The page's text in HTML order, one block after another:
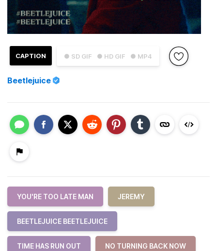
● SD GIF ● HD GIF ● MP4
CAPTION
Beetlejuice
YOU'RE TOO LATE MAN JEREMY
BEETLEJUICE BEETLEJUICE
TIME HAS RUN OUT NO TURNING BACK NOW